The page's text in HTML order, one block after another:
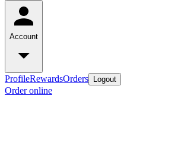
Account
ProfileRewardsOrders Logout
Order online